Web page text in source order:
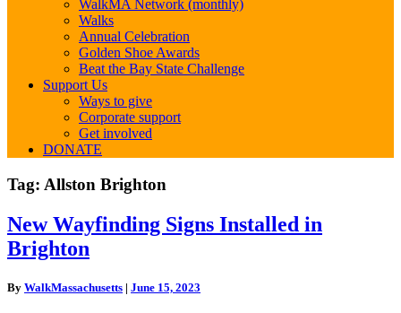
WalkMA Network (monthly)
Walks
Annual Celebration
Golden Shoe Awards
Beat the Bay State Challenge
Support Us
Ways to give
Corporate support
Get involved
DONATE
Tag: Allston Brighton
New
Wayfinding
Signs
in
New Wayfinding Signs Installed in
Brighton
By WalkMassachusetts | June 15, 2023